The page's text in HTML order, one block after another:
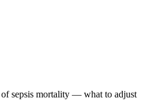
of sepsis mortality — what to adjust